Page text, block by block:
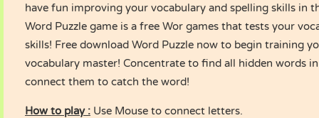
have fun improving your vocabulary and spelling skills in
Word Puzzle game is a free Wor games that tests your
skills! Free download Word Puzzle now to begin training
vocabulary master! Concentrate to find all hidden words
connect them to catch the word!
How to play : Use Mouse to connect letters.